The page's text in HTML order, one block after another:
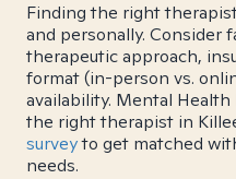
Finding the right
and personally. Consider
therapeutic approach,
format (in-person vs.
availability. Mental
the right therapist in
surveyto get matched
needs.